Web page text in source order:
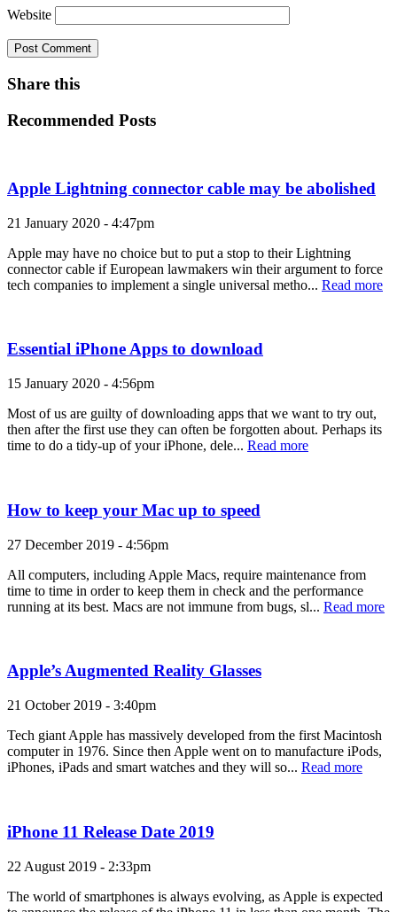
Website
Share this
Recommended Posts
Apple Lightning connector cable may be abolished
21 January 2020 - 4:47pm
Apple may have no choice but to put a stop to their Lightning
connector cable if European lawmakers win their argument to force
tech companies to implement a single universal metho... Read more
Essential iPhone Apps to download
15 January 2020 - 4:56pm
Most of us are guilty of downloading apps that we want to try out,
then after the first use they can often be forgotten about. Perhaps its
time to do a tidy-up of your iPhone, dele... Read more
How to keep your Mac up to speed
27 December 2019 - 4:56pm
All computers, including Apple Macs, require maintenance from
time to time in order to keep them in check and the performance
running at its best. Macs are not immune from bugs, sl... Read more
Apple’s Augmented Reality Glasses
21 October 2019 - 3:40pm
Tech giant Apple has massively developed from the first Macintosh
computer in 1976. Since then Apple went on to manufacture iPods,
iPhones, iPads and smart watches and they will so... Read more
iPhone 11 Release Date 2019
22 August 2019 - 2:33pm
The world of smartphones is always evolving, as Apple is expected